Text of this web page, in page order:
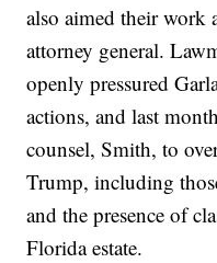
also aimed their work
attorney general.
openly pressured
actions, and last
counsel, Smith, to
Trump, including
and the presence of
Florida estate.